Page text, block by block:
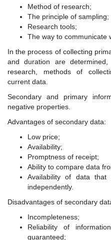
Method of research;
The principle of sampling;
Research tools;
The way to communicate
In the process of collecting
and duration are
research, methods of
current data.
Secondary and primary
negative properties.
Advantages of secondary data:
Low price;
Availability;
Promptness of receipt;
Ability to compare data
Availability of data that
independently.
Disadvantages of secondary
Incompleteness;
Reliability of
guaranteed;